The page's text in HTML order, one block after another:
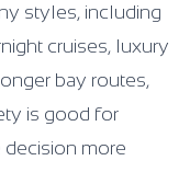
styles, including
cruises, luxury
bay routes,
is good for
decision more